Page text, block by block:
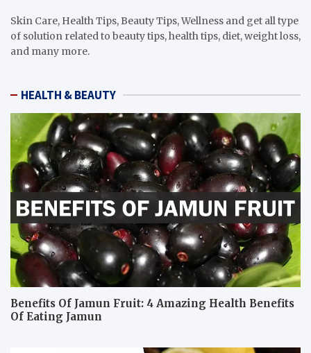
Skin Care, Health Tips, Beauty Tips, Wellness and get all type
of solution related to beauty tips, health tips, diet, weight loss,
and many more.
HEALTH & BEAUTY
Benefits Of Jamun Fruit: 4 Amazing Health Benefits
Of Eating Jamun